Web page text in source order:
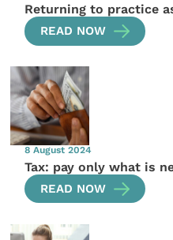
Returning to practice
READ NOW
8 August 2024
Tax: pay only what is
READ NOW